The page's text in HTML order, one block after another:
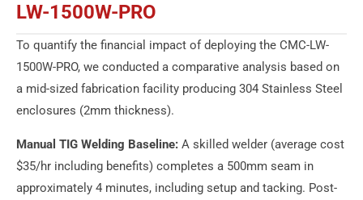
LW-1500W-PRO
To quantify the financial impact of deploying the CMC-LW-
1500W-PRO, we conducted a comparative analysis based on
a mid-sized fabrication facility producing 304 Stainless Steel
enclosures (2mm thickness).
Manual TIG Welding Baseline: A skilled welder (average cost
$35/hr including benefits) completes a 500mm seam in
approximately 4 minutes, including setup and tacking. Post-